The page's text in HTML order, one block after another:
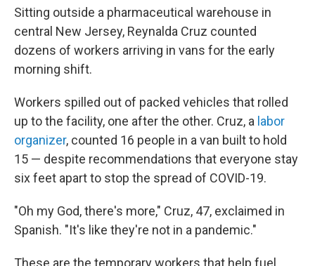
Sitting outside a pharmaceutical warehouse in
central New Jersey, Reynalda Cruz counted
dozens of workers arriving in vans for the early
morning shift.
Workers spilled out of packed vehicles that rolled
up to the facility, one after the other. Cruz, a labor
organizer, counted 16 people in a van built to hold
15 — despite recommendations that everyone stay
six feet apart to stop the spread of COVID-19.
"Oh my God, there's more," Cruz, 47, exclaimed in
Spanish. "It's like they're not in a pandemic."
These are the temporary workers that help fuel